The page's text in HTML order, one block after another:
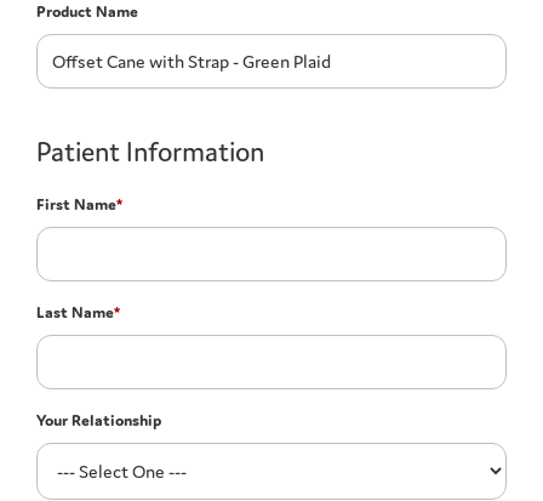
Product Name
Patient Information
First Name*
Last Name*
Your Relationship